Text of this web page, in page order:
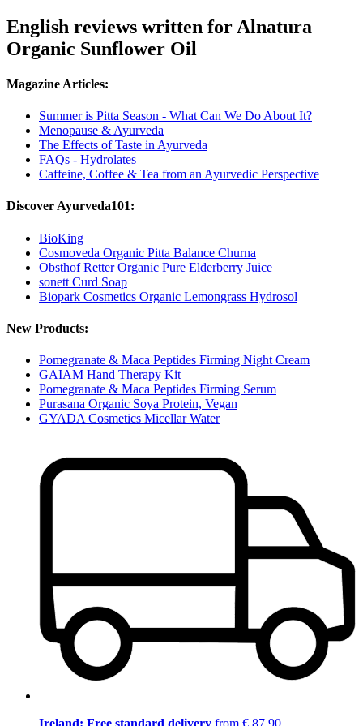
English reviews written for Alnatura
Organic Sunflower Oil
Magazine Articles:
Summer is Pitta Season - What Can We Do About It?
Menopause & Ayurveda
The Effects of Taste in Ayurveda
FAQs - Hydrolates
Caffeine, Coffee & Tea from an Ayurvedic Perspective
Discover Ayurveda101:
BioKing
Cosmoveda Organic Pitta Balance Churna
Obsthof Retter Organic Pure Elderberry Juice
sonett Curd Soap
Biopark Cosmetics Organic Lemongrass Hydrosol
New Products:
Pomegranate & Maca Peptides Firming Night Cream
GAIAM Hand Therapy Kit
Pomegranate & Maca Peptides Firming Serum
Purasana Organic Soya Protein, Vegan
GYADA Cosmetics Micellar Water
Ireland: Free standard delivery from € 87,90